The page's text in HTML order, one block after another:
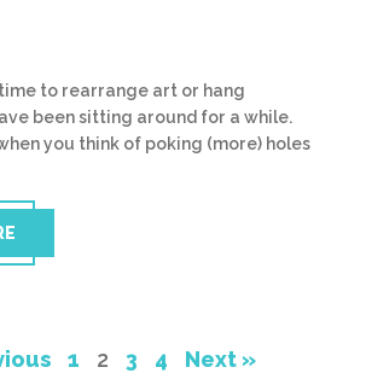
to rearrange art or hang
been sitting around for a while.
you think of poking (more) holes
1 2 3 4 Next »